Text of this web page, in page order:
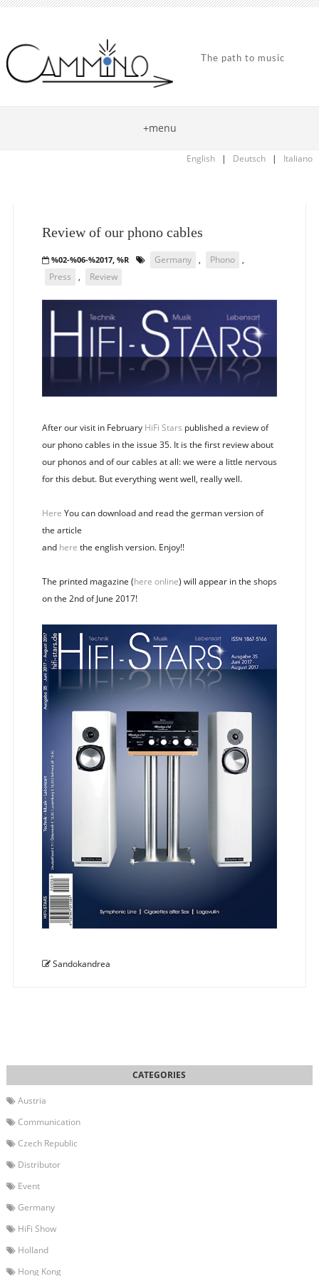
The path to music
+menu
English | Deutsch | Italiano
Review of our phono cables
%02-%06-%2017, %R Germany , Phono
,
Press
, Review
After our visit in February HiFi Stars published a review of
our phono cables in the issue 35. It is the first review about
our phonos and of our cables at all: we were a little nervous
for this debut. But everything went well, really well.
Here You can download and read the german version of
the article
and here the english version. Enjoy!!
The printed magazine (here online) will appear in the shops
on the 2nd of June 2017!
Sandokandrea
Austria
Communication
Czech Republic
Distributor
Event
Germany
HiFi Show
Holland
Hong Kong